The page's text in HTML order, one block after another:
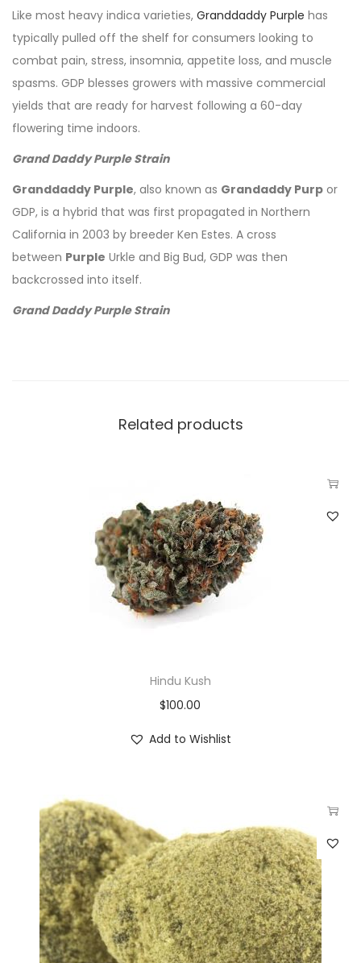
Like most heavy indica varieties, Granddaddy Purple has
typically pulled off the shelf for consumers looking to
combat pain, stress, insomnia, appetite loss, and muscle
spasms. GDP blesses growers with massive commercial
yields that are ready for harvest following a 60-day
flowering time indoors.
Grand Daddy Purple Strain
Granddaddy Purple, also known as Grandaddy Purp or
GDP, is a hybrid that was first propagated in Northern
California in 2003 by breeder Ken Estes. A cross
between Purple Urkle and Big Bud, GDP was then
backcrossed into itself.
Grand Daddy Purple Strain
Related products
Hindu Kush
$100.00
Add to Wishlist